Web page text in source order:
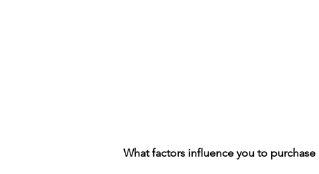
What factors influence you to